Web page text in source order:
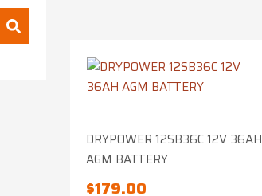
DRYPOWER 12SB36C 12V 36AH
AGM BATTERY
$179.00